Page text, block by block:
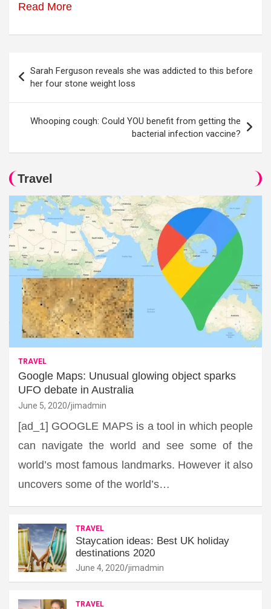
Read More
navigation
Sarah Ferguson reveals she was addicted to this before
her four stone weight loss
Whooping cough: Could YOU benefit from getting the
bacterial infection vaccine?
Travel
TRAVEL
Google Maps: Unusual glowing object sparks
UFO debate in Australia
June 5, 2020 jimadmin
[ad_1] GOOGLE MAPS is a tool in which people
can navigate the world and see some of the
world’s most famous landmarks. However it also
uncovers some of the world’s…
TRAVEL
Staycation ideas: Best UK holiday
destinations 2020
June 4, 2020 jimadmin
TRAVEL